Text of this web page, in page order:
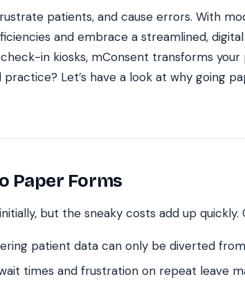
annual recovery reflects an 8% leak rate applied to a $150K/month
specific practice, usage, and timeframe. mConsent operates as a
patients, and cause errors. With
and embrace a streamlined,
in kiosks, mConsent transforms your
Let’s have a look at why going
Paper Forms
but the sneaky costs add up quickly.
patient data can only be diverted
times and frustration on repeat leave